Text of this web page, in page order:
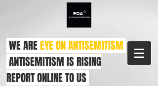
WE AREEYE ON ANTISEMITISM
ANTISEMITISM IS RISING
REPORT ONLINE TO US